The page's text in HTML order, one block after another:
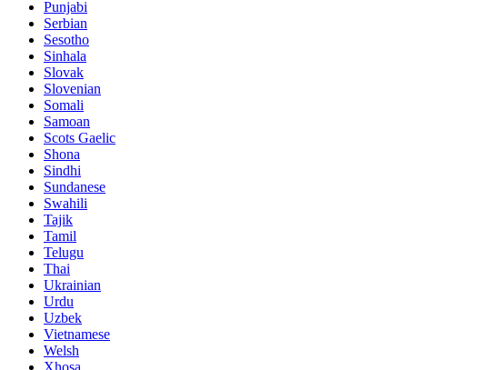
Punjabi
Serbian
Sesotho
Sinhala
Slovak
Slovenian
Somali
Samoan
Scots Gaelic
Shona
Sindhi
Sundanese
Swahili
Tajik
Tamil
Telugu
Thai
Ukrainian
Urdu
Uzbek
Vietnamese
Welsh
Xhosa